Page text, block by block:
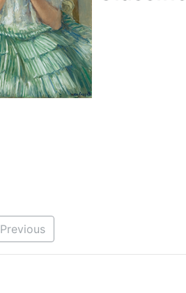
Previous